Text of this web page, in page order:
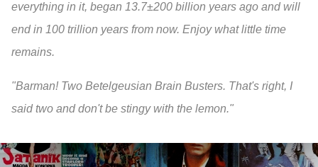
everything in it, began 13.7±200 billion years ago and will
end in 100 trillion years from now. Enjoy what little time
remains.
"Barman! Two Betelgeusian Brain Busters. That's right, I
said two and don't be stingy with the lemon."